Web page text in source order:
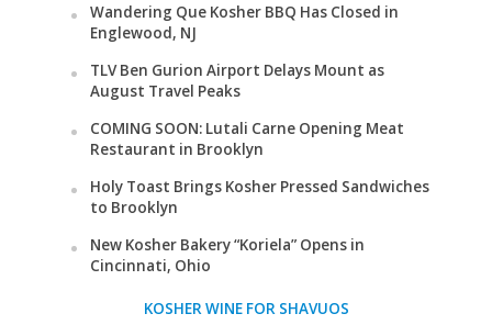
Wandering Que Kosher BBQ Has Closed in
Englewood, NJ
TLV Ben Gurion Airport Delays Mount as
August Travel Peaks
COMING SOON: Lutali Carne Opening Meat
Restaurant in Brooklyn
Holy Toast Brings Kosher Pressed Sandwiches
to Brooklyn
New Kosher Bakery “Koriela” Opens in
Cincinnati, Ohio
KOSHER WINE FOR SHAVUOS